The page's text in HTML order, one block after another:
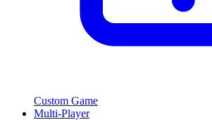
Custom Game
Multi-Player